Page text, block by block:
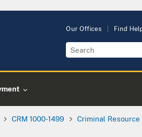
Our Offices Find
CRM 1000-1499
Criminal Resource